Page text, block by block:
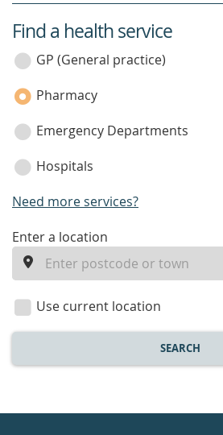
service
category
Find a health service
GP (General practice)
Pharmacy
Emergency Departments
Hospitals
Need more services?
enter
location
Enter a location
Use current location
SEARCH